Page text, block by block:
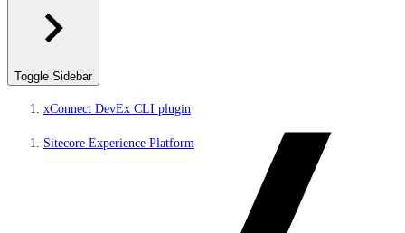
Toggle Sidebar
xConnect DevEx CLI plugin
Sitecore Experience Platform